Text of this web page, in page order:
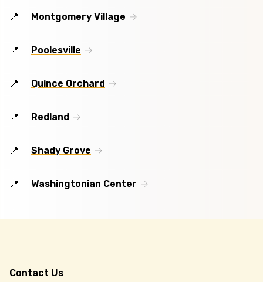
Montgomery Village
Poolesville
Quince Orchard
Redland
Shady Grove
Washingtonian Center
Contact Us